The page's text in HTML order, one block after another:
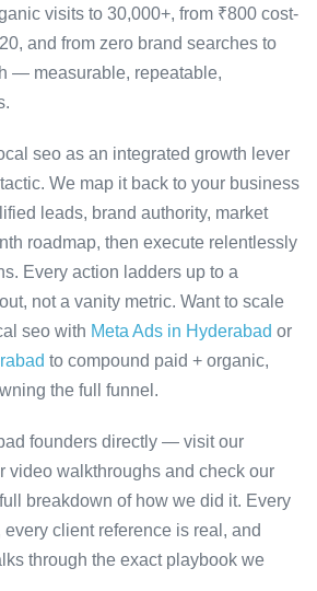
visits to 30,000+, from ₹800 cost-
and from zero brand searches to
— measurable, repeatable,
seo as an integrated growth lever
We map it back to your business
leads, brand authority, market
roadmap, then execute relentlessly
Every action ladders up to a
not a vanity metric. Want to scale
seo with Meta Ads in Hyderabad or
to compound paid + organic,
the full funnel.
founders directly — visit our
video walkthroughs and check our
breakdown of how we did it. Every
client reference is real, and
through the exact playbook we